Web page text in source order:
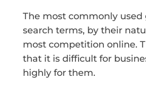
The most commonly used
search terms, by their
most competition online.
that it is difficult for
highly for them.